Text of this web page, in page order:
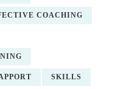
COACHING
SKILLS